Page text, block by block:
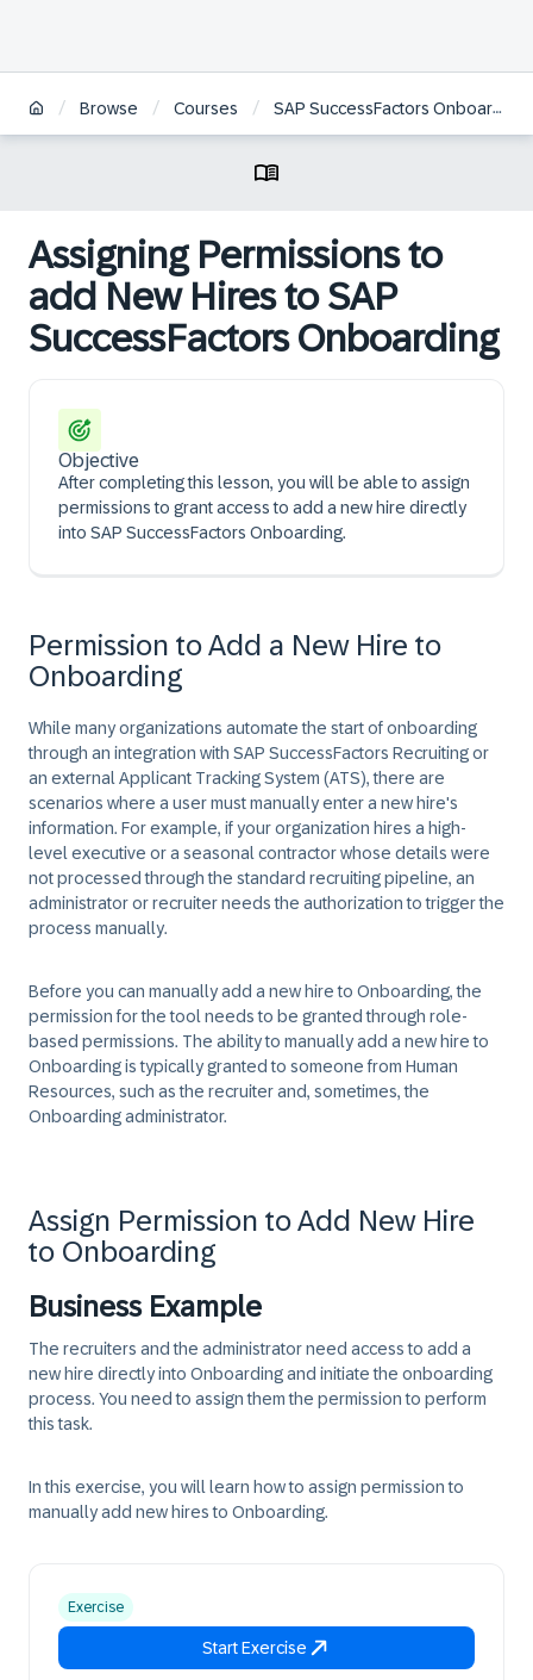
/ Browse / Courses / SAP SuccessFactors Onboarding Academy | JP
Assigning Permissions to
add New Hires to SAP
SuccessFactors Onboarding
Objective
After completing this lesson, you will be able to assign
permissions to grant access to add a new hire directly
into SAP SuccessFactors Onboarding.
Permission to Add a New Hire to
Onboarding
While many organizations automate the start of onboarding
through an integration with SAP SuccessFactors Recruiting or
an external Applicant Tracking System (ATS), there are
scenarios where a user must manually enter a new hire's
information. For example, if your organization hires a high-
level executive or a seasonal contractor whose details were
not processed through the standard recruiting pipeline, an
administrator or recruiter needs the authorization to trigger the
process manually.
Before you can manually add a new hire to Onboarding, the
permission for the tool needs to be granted through role-
based permissions. The ability to manually add a new hire to
Onboarding is typically granted to someone from Human
Resources, such as the recruiter and, sometimes, the
Onboarding administrator.
Assign Permission to Add New Hire
to Onboarding
Business Example
The recruiters and the administrator need access to add a
new hire directly into Onboarding and initiate the onboarding
process. You need to assign them the permission to perform
this task.
In this exercise, you will learn how to assign permission to
manually add new hires to Onboarding.
Exercise
Start Exercise